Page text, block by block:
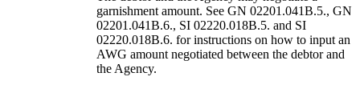
garnishment amount. See GN 02201.041B.5., GN
02201.041B.6., SI 02220.018B.5. and SI
02220.018B.6. for instructions on how to input an
AWG amount negotiated between the debtor and
the Agency.